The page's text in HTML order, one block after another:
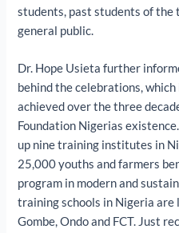
students, past students of the
general public.
Dr. Hope Usieta further
behind the celebrations,
achieved over the three
Foundation Nigerias
up nine training institutes in
25,000 youths and farmers
program in modern and
training schools in Nigeria are
Gombe, Ondo and FCT. Just